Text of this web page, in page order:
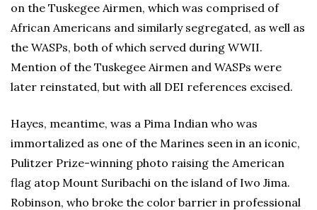
on the Tuskegee Airmen, which was comprised of
African Americans and similarly segregated, as well as
the WASPs, both of which served during WWII.
Mention of the Tuskegee Airmen and WASPs were
later reinstated, but with all DEI references excised.
Hayes, meantime, was a Pima Indian who was
immortalized as one of the Marines seen in an iconic,
Pulitzer Prize-winning photo raising the American
flag atop Mount Suribachi on the island of Iwo Jima.
Robinson, who broke the color barrier in professional